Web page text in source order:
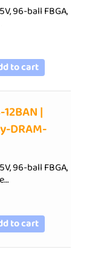
96-ball FBGA,
to cart
|
DRAM-
96-ball FBGA,
to cart